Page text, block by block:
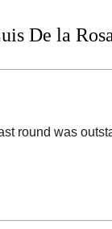
De la
round was